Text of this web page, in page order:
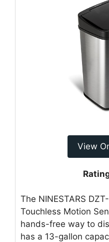
View
The NINESTARS
Touchless Motion
hands-free way to
has a 13-gallon